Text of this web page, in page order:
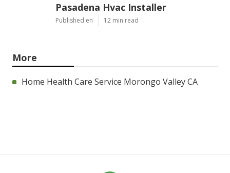
Pasadena Hvac Installer
Published en 12 min read
More
Home Health Care Service Morongo Valley CA